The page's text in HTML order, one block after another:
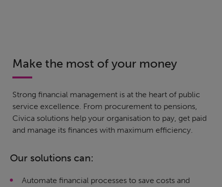
Make the most of your money
Strong financial management is at the heart of public
service excellence. From procurement to pensions,
Civica solutions help your organisation to pay, get paid
and manage its finances with maximum efficiency.
Our solutions can:
Automate financial processes to save costs and